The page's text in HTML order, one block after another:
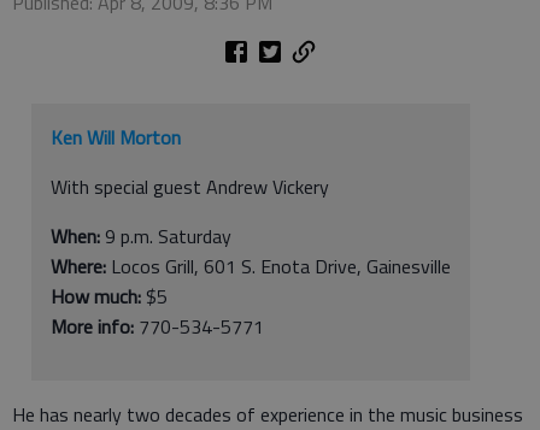
Ken Will Morton
With special guest Andrew Vickery
When: 9 p.m. Saturday
Where: Locos Grill, 601 S. Enota Drive, Gainesville
How much: $5
More info: 770-534-5771
He has nearly two decades of experience in the music business